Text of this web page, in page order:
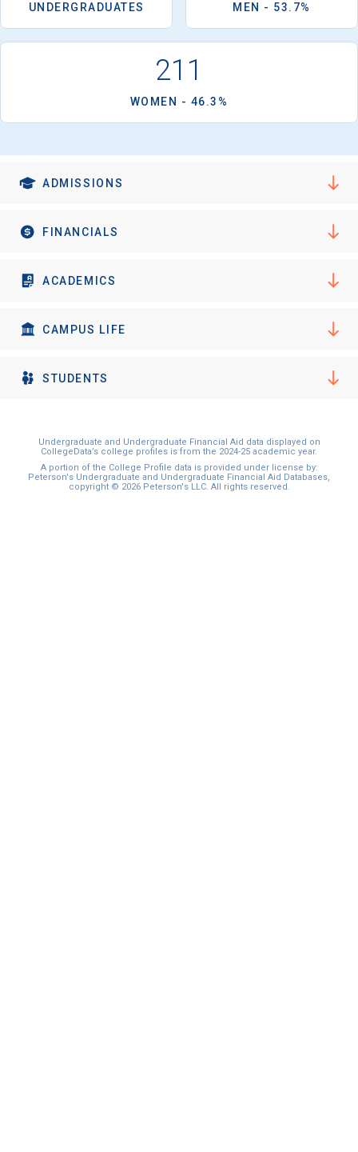
UNDERGRADUATES MEN - 53.7%
211
WOMEN - 46.3%
ADMISSIONS
FINANCIALS
ACADEMICS
CAMPUS LIFE
STUDENTS
Undergraduate and Undergraduate Financial Aid data displayed on
CollegeData’s college profiles is from the 2024-25 academic year.
A portion of the College Profile data is provided under license by:
Peterson's Undergraduate and Undergraduate Financial Aid Databases,
copyright © 2026 Peterson's LLC. All rights reserved.